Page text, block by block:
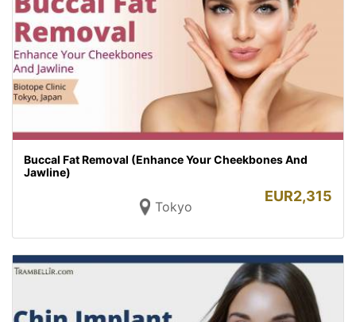
Buccal Fat Removal (Enhance Your Cheekbones And
Jawline)
Tokyo
EUR2,315